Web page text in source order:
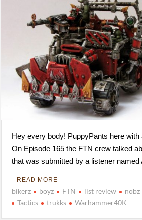
Hey every body! PuppyPants here with
On Episode 165 the FTN crew talked
that was submitted by a listener
READ MORE
bikerz boyz FTN list review nobz
Tactics
trukks Warhammer40K